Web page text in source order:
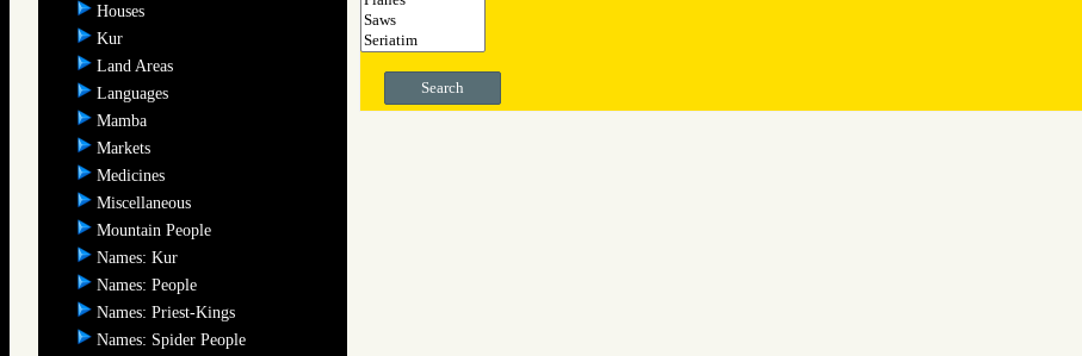
Houses
Kur
Land Areas
Languages
Mamba
Markets
Medicines
Miscellaneous
Mountain People
Names: Kur
Names: People
Names: Priest-Kings
Names: Spider People
Search